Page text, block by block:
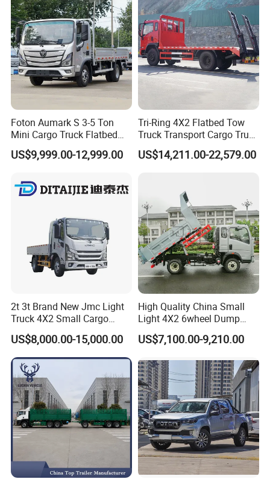
Foton Aumark S 3-5 Ton
Mini Cargo Truck Flatbed
Lorry Diesel Light Duty
Truck Freight Transport
US$9,999.00-12,999.00
Tri-Ring 4X2 Flatbed Tow
Truck Transport Cargo Truck
for Towing Excavators and
Construction Machinery
US$14,211.00-22,579.00
2t 3t Brand New Jmc Light
Truck 4X2 Small Cargo
Truck Mini Lorry Truck
Diesel Pickup Truck for Sale
US$8,000.00-15,000.00
High Quality China Small
Light 4X2 6wheel Dump
Truck Tipper Truck for Sale
US$7,100.00-9,210.00